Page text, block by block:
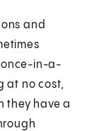
and
once-in-a-
at no cost,
they have a